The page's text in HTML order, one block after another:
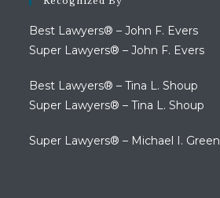
Best Lawyers® – John F. Evers
Super Lawyers® – John F. Evers
Best Lawyers® – Tina L. Shoup
Super Lawyers® – Tina L. Shoup
Super Lawyers® – Michael I. Green